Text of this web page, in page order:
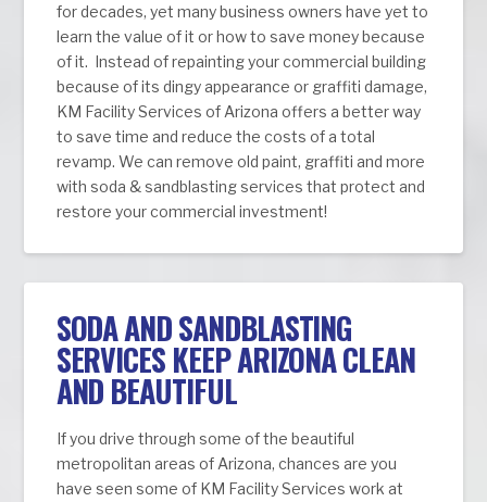
for decades, yet many business owners have yet to
learn the value of it or how to save money because
of it. Instead of repainting your commercial building
because of its dingy appearance or graffiti damage,
KM Facility Services of Arizona offers a better way
to save time and reduce the costs of a total
revamp. We can remove old paint, graffiti and more
with soda & sandblasting services that protect and
restore your commercial investment!
SODA AND SANDBLASTING
SERVICES KEEP ARIZONA CLEAN
AND BEAUTIFUL
If you drive through some of the beautiful
metropolitan areas of Arizona, chances are you
have seen some of KM Facility Services work at